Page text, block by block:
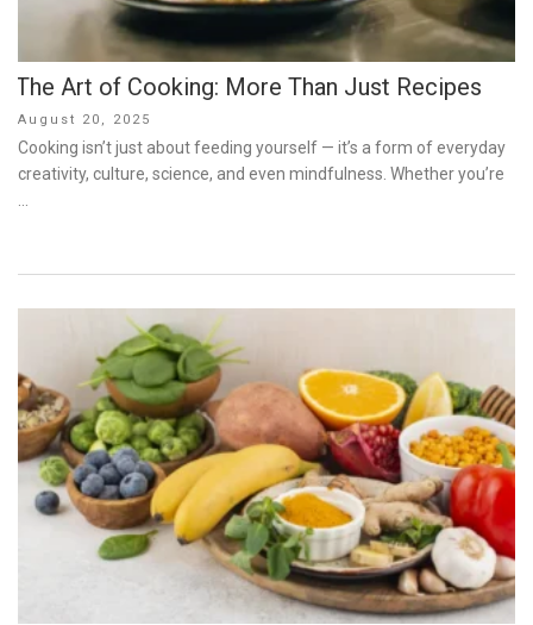
The Art of Cooking: More Than Just Recipes
Posted
on
August 20, 2025
Cooking isn’t just about feeding yourself — it’s a form of everyday
creativity, culture, science, and even mindfulness. Whether you’re